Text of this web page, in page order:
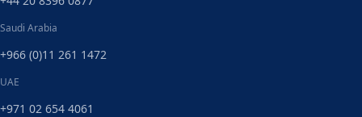
Saudi Arabia
+966 (0)11 261 1472
UAE
+971 02 654 4061